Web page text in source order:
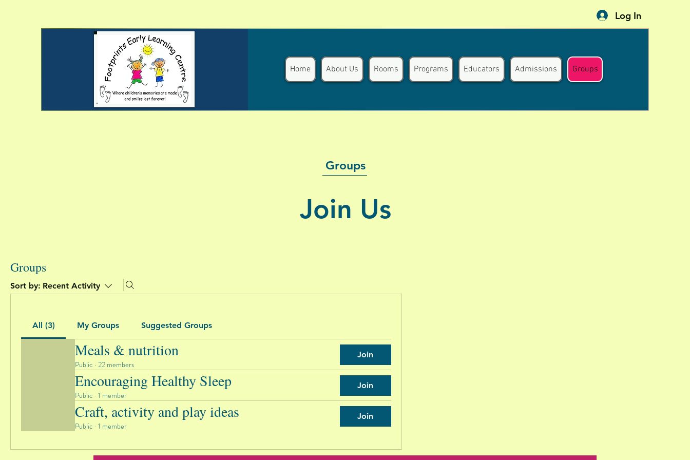
Log In
Home About Us Rooms Programs Educators Admissions Groups
Groups
Join Us
Groups
Sort by: Recent Activity
All (3) My Groups Suggested Groups
Meals & nutrition
Public · 22 members
Join
Encouraging Healthy Sleep
Public · 1 member
Join
Craft, activity and play ideas
Public · 1 member
Join